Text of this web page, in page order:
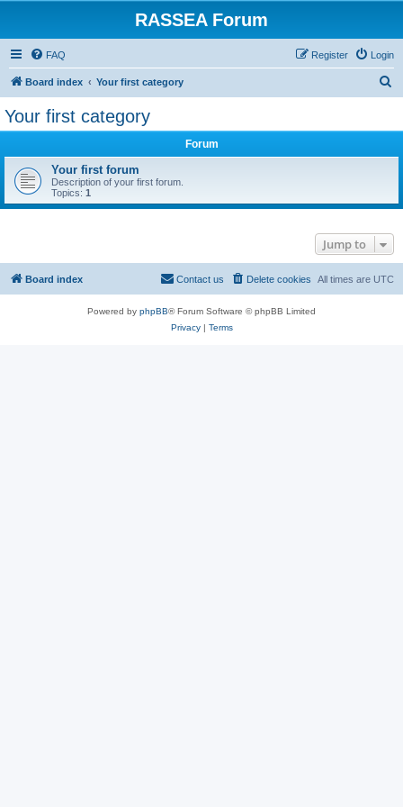
RASSEA Forum
FAQ Login
Register
Board index Your first category
Your first category
Forum
Your first forum
Description of your first forum.
Topics: 1
Jump to
Board index All times are UTC
Delete cookies
Contact us
Powered by phpBB® Forum Software © phpBB Limited
Privacy| Terms